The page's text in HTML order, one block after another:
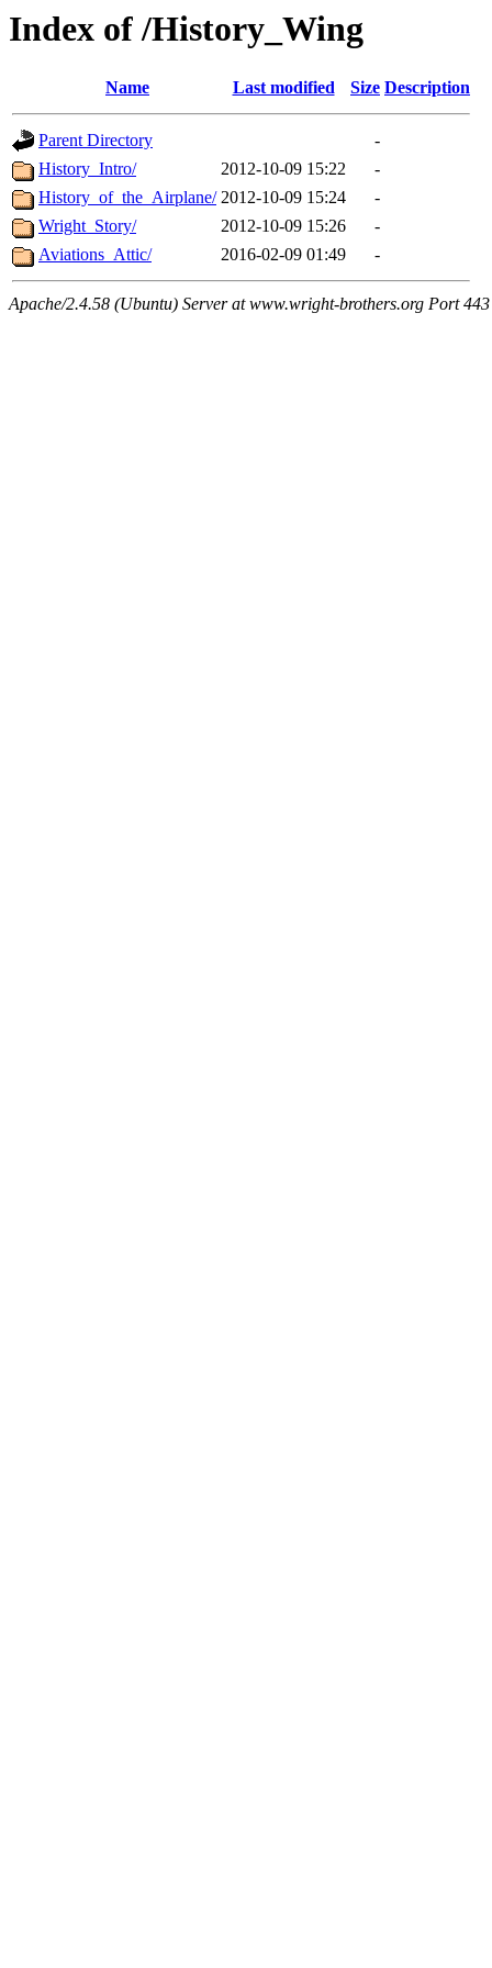
Index of /History_Wing
Name Last modified Size Description
Parent Directory
-
History_Intro/
2012-10-09 15:22
-
History_of_the_Airplane/ 2012-10-09 15:24
-
Wright_Story/
2012-10-09 15:26
-
Aviations_Attic/
2016-02-09 01:49 -
Apache/2.4.58 (Ubuntu) Server at www.wright-brothers.org Port 443